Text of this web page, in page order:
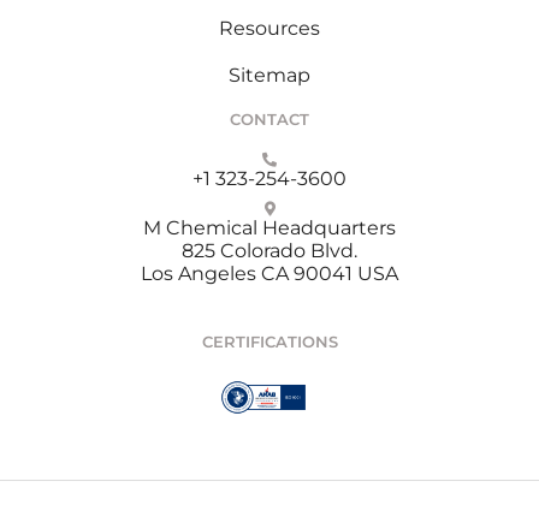
Resources
Sitemap
CONTACT
+1 323-254-3600
M Chemical Headquarters
825 Colorado Blvd.
Los Angeles CA 90041 USA
CERTIFICATIONS